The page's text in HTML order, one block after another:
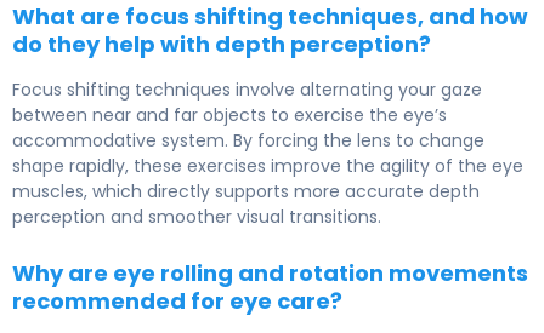
What are focus shifting techniques, and how
do they help with depth perception?
Focus shifting techniques involve alternating your gaze
between near and far objects to exercise the eye’s
accommodative system. By forcing the lens to change
shape rapidly, these exercises improve the agility of the eye
muscles, which directly supports more accurate depth
perception and smoother visual transitions.
Why are eye rolling and rotation movements
recommended for eye care?